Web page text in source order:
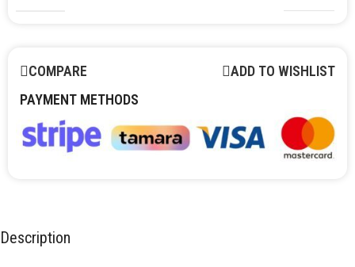
COMPARE
ADD TO WISHLIST
PAYMENT METHODS
Description